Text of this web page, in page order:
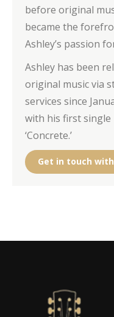
before original
became the
Ashley’s passion
Ashley has been
original music via
services since
with his first single
‘Concrete.’
Get in touch